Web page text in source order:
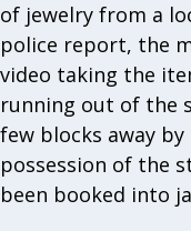
of jewelry from a
police report, the
video taking the
running out of the
few blocks away
possession of the
been booked into